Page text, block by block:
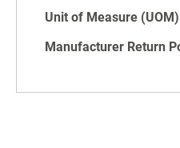
Unit of Measure (UOM)
Manufacturer Return